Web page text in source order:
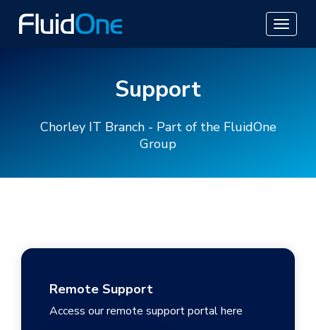
Support
Chorley IT Branch - Part of the FluidOne
Group
Remote Support
Access our remote support portal here